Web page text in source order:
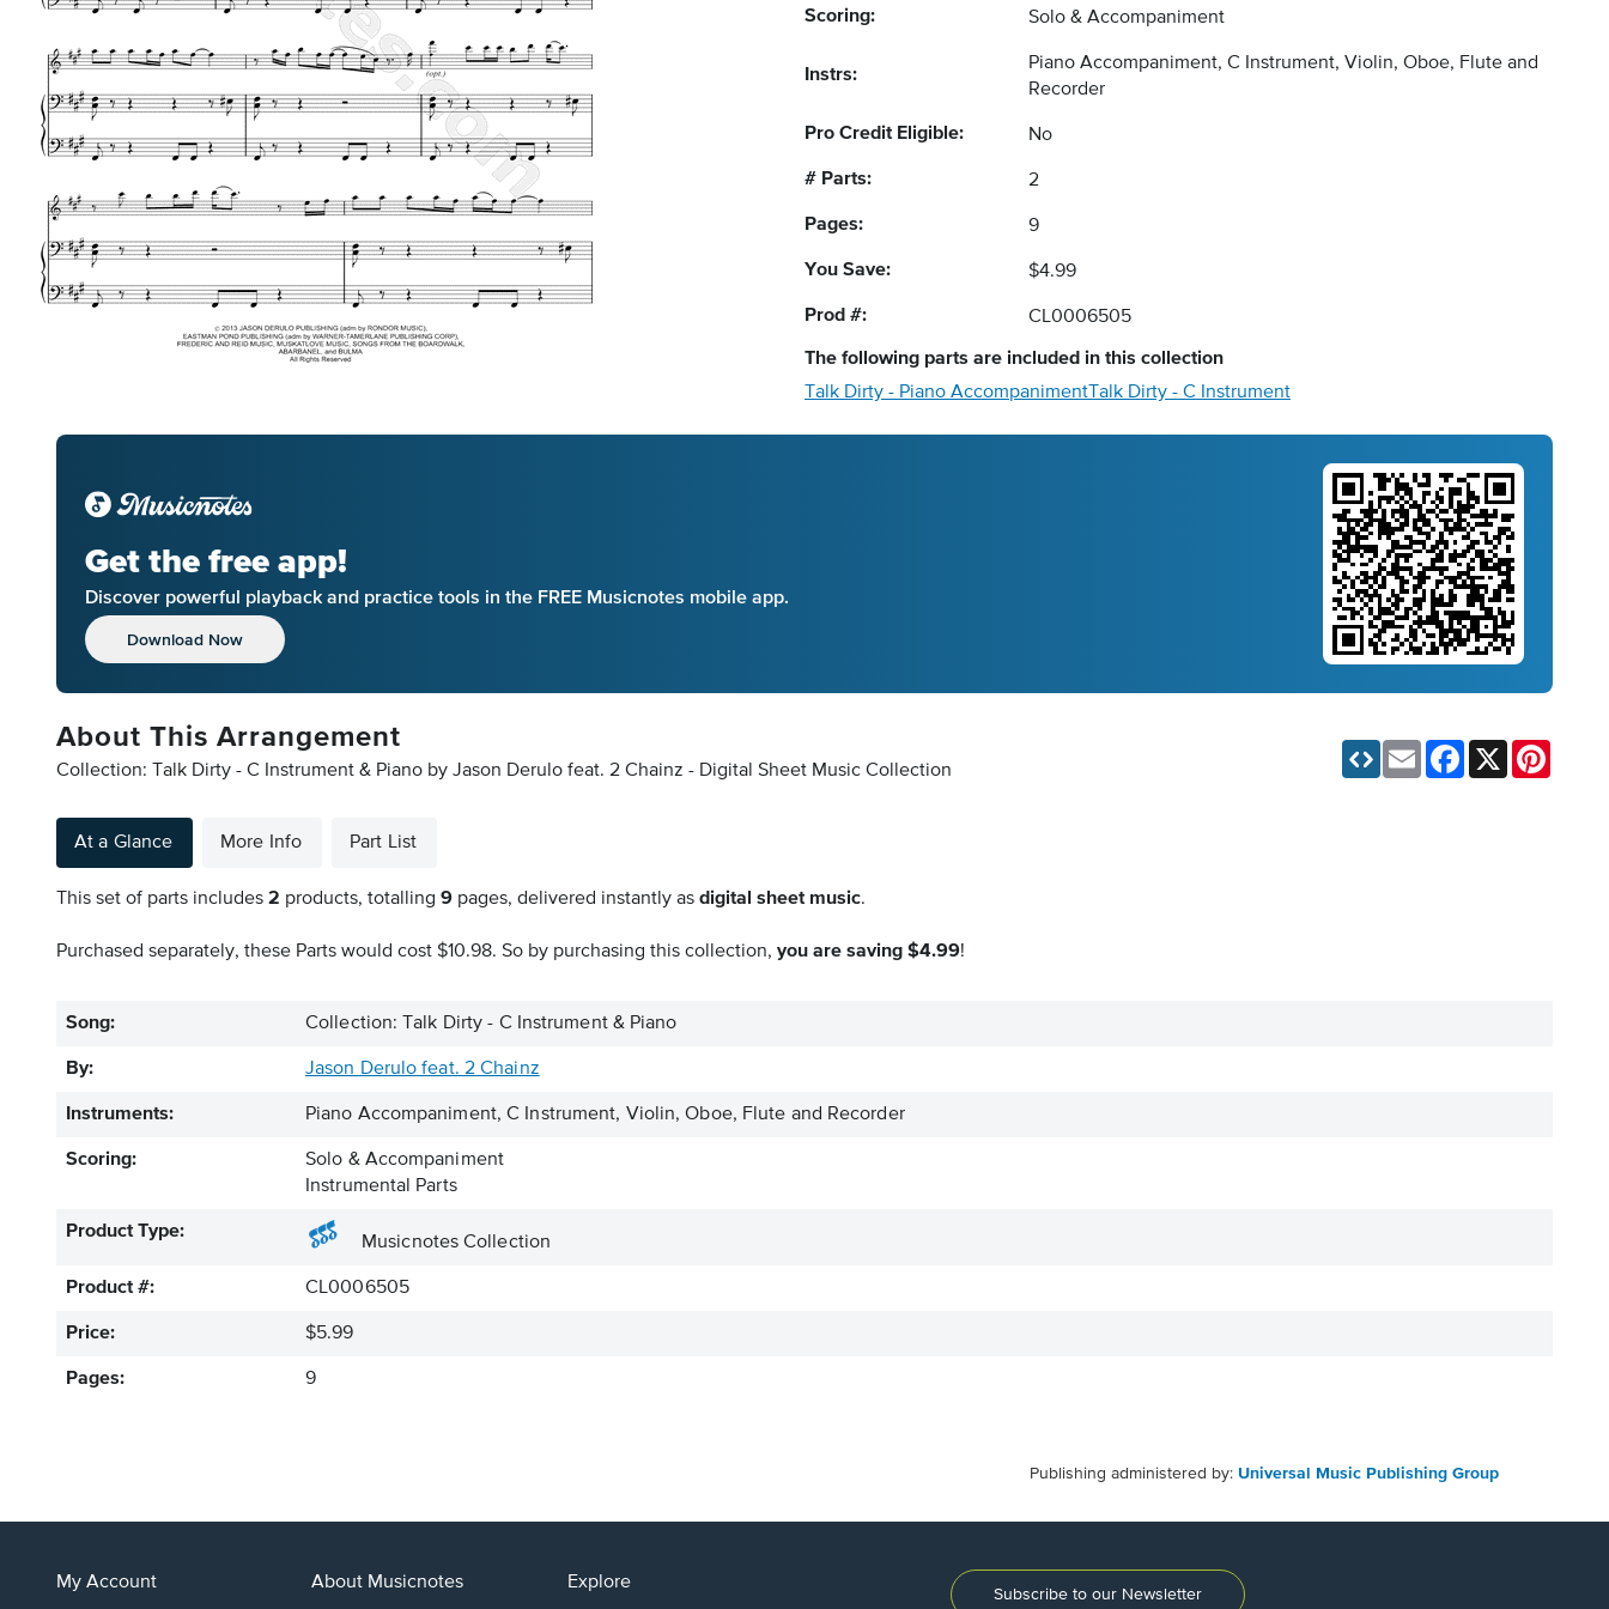
Scoring: Solo & Accompaniment
Instrs:
Piano Accompaniment, C Instrument, Violin, Oboe, Flute and
Recorder
Pro Credit Eligible: No
# Parts: 2
Pages: 9
You Save: $4.99
Prod #: CL0006505
The following parts are included in this collection
Talk Dirty - Piano Accompaniment Talk Dirty - C Instrument
Get the free app!
Discover powerful playback and practice tools in the FREE Musicnotes mobile app.
Download Now
About This Arrangement
Collection: Talk Dirty - C Instrument & Piano by Jason Derulo feat. 2 Chainz - Digital Sheet Music Collection
Email Facebook
At a Glance More Info Part List
This set of parts includes 2 products, totalling 9 pages, delivered instantly as digital sheet music.
Purchased separately, these Parts would cost $10.98. So by purchasing this collection, you are saving $4.99!
Song: Collection: Talk Dirty - C Instrument & Piano
By: Jason Derulo feat. 2 Chainz
Instruments: Piano Accompaniment, C Instrument, Violin, Oboe, Flute and Recorder
Scoring:
Solo & Accompaniment
Instrumental Parts
Product Type:
Musicnotes Collection
Product #: CL0006505
Price: $5.99
Pages: 9
Publishing administered by: Universal Music Publishing Group
My Account About Musicnotes Explore
Subscribe to our Newsletter